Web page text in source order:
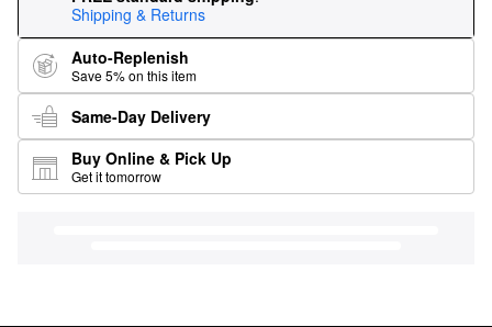
Shipping & Returns
Auto-Replenish
Save 5% on this item
Same-Day Delivery
Buy Online & Pick Up
Get it tomorrow